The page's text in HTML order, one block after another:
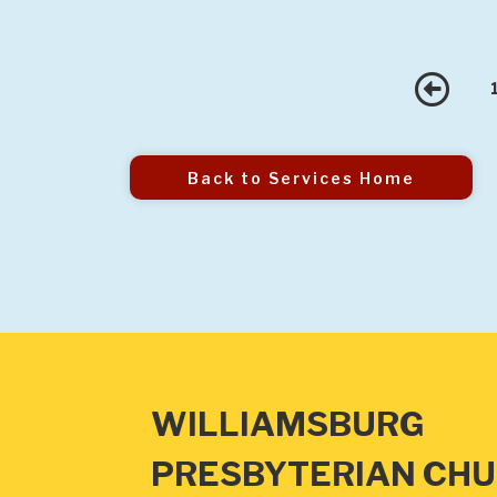
1
Back to Services Home
WILLIAMSBURG
PRESBYTERIAN